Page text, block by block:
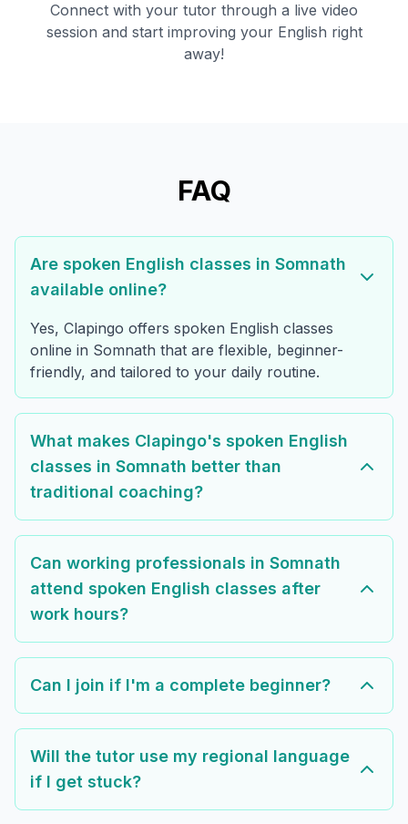
Connect with your tutor through a live video
session and start improving your English right
away!
FAQ
Are spoken English classes in Somnath
available online?
Yes, Clapingo offers spoken English classes
online in Somnath that are flexible, beginner-
friendly, and tailored to your daily routine.
What makes Clapingo's spoken English
classes in Somnath better than
traditional coaching?
Can working professionals in Somnath
attend spoken English classes after
work hours?
Can I join if I'm a complete beginner?
Will the tutor use my regional language
if I get stuck?